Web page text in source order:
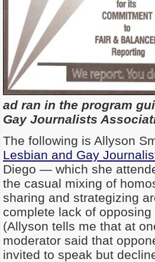
ad ran in the program
Gay Journalists
The following is Allyson
Lesbian and Gay
Diego — which she
the casual mixing of
sharing and strategizing
complete lack of
(Allyson tells me that at
moderator said that
invited to speak but